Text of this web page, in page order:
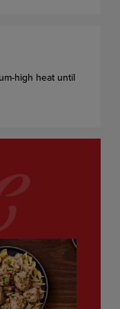
high heat until